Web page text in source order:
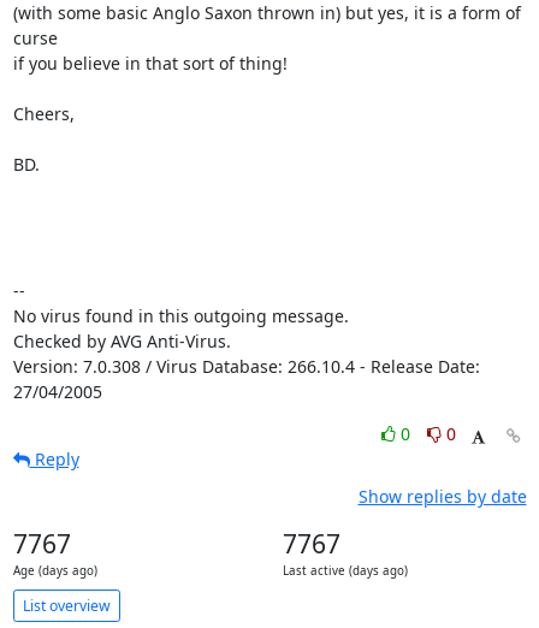
(with some basic Anglo Saxon thrown in) but yes, it is a form of
curse
if you believe in that sort of thing!
Cheers,
BD.
--
No virus found in this outgoing message.
Checked by AVG Anti-Virus.
Version: 7.0.308 / Virus Database: 266.10.4 - Release Date:
27/04/2005
0
0
Reply
Show replies by date
7767
Age (days ago)
7767
Last active (days ago)
List overview